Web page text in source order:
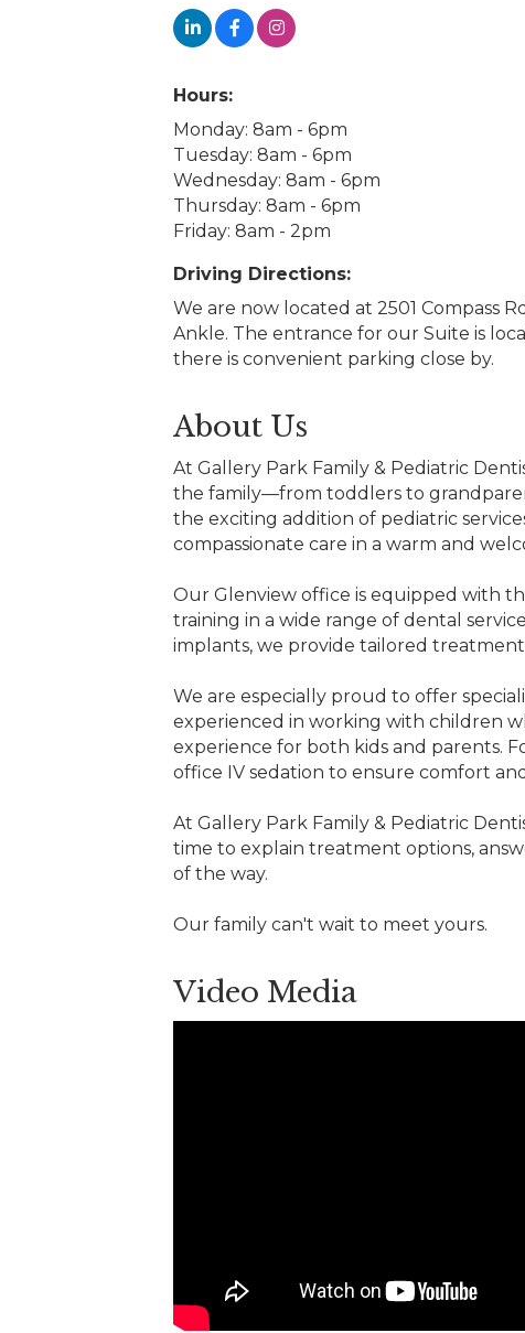
Hours:
Monday: 8am - 6pm
Tuesday: 8am - 6pm
Wednesday: 8am - 6pm
Thursday: 8am - 6pm
Friday: 8am - 2pm
Driving Directions:
We are now located at 2501 Compass
Ankle. The entrance for our Suite is
there is convenient parking close by.
About Us
At Gallery Park Family & Pediatric
the family—from toddlers to
the exciting addition of pediatric
compassionate care in a warm and
Our Glenview office is equipped with
training in a wide range of dental
implants, we provide tailored
We are especially proud to offer
experienced in working with children
experience for both kids and parents.
office IV sedation to ensure comfort
At Gallery Park Family & Pediatric
time to explain treatment options,
of the way.
Our family can't wait to meet yours.
Video Media